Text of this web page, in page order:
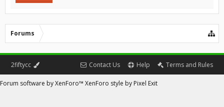
Forums
2fiftycc Contact Us Help Terms and Rules
Forum software by XenForo™ XenForo style by Pixel Exit